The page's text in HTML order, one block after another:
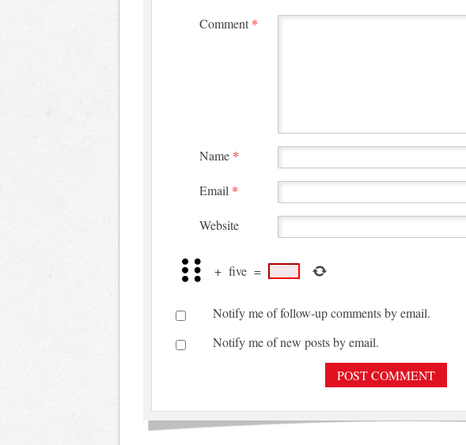
Comment *
Name *
Email *
Website
+ five =
Notify me of follow-up comments by email.
Notify me of new posts by email.